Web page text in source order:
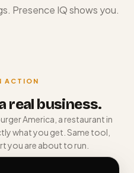
Presence IQ shows you.
ACTION
real business.
America, a restaurant in
what you get. Same tool,
you are about to run.